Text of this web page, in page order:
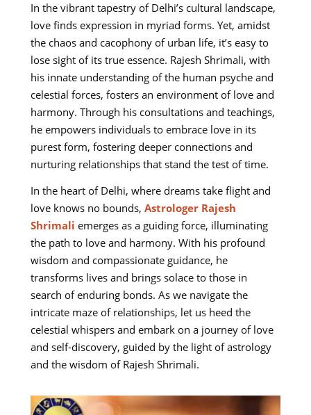
In the vibrant tapestry of Delhi’s cultural landscape,
love finds expression in myriad forms. Yet, amidst
the chaos and cacophony of urban life, it’s easy to
lose sight of its true essence. Rajesh Shrimali, with
his innate understanding of the human psyche and
celestial forces, fosters an environment of love and
harmony. Through his consultations and teachings,
he empowers individuals to embrace love in its
purest form, fostering deeper connections and
nurturing relationships that stand the test of time.
In the heart of Delhi, where dreams take flight and
love knows no bounds, Astrologer Rajesh
Shrimali emerges as a guiding force, illuminating
the path to love and harmony. With his profound
wisdom and compassionate guidance, he
transforms lives and brings solace to those in
search of enduring bonds. As we navigate the
intricate maze of relationships, let us heed the
celestial whispers and embark on a journey of love
and self-discovery, guided by the light of astrology
and the wisdom of Rajesh Shrimali.